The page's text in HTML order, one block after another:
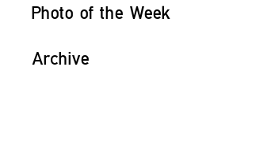
Photo of the Week
Archive